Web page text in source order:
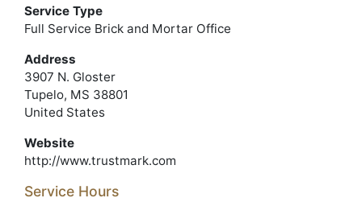
Service Type
Full Service Brick and Mortar Office
Address
3907 N. Gloster
Tupelo, MS 38801
United States
Website
http://www.trustmark.com
Service Hours